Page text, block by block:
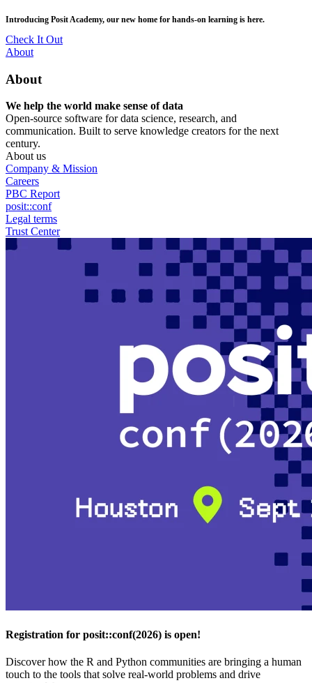
to
main
content
posit::conf(2026) is coming to Houston, TX! Join us Sept 14–16.
RSVP Now
Utility
About
About
We help the world make sense of data
Open-source software for data science, research, and
communication. Built to serve knowledge creators for the next
century.
About us
Company & Mission
Careers
PBC Report
posit::conf
Legal terms
Trust Center
Registration for posit::conf(2026) is open!
Discover how the R and Python communities are bringing a human
touch to the tools that solve real-world problems and drive